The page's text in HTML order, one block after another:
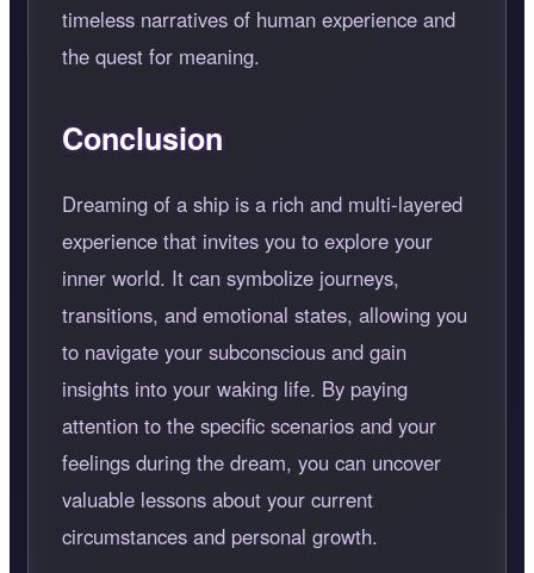
timeless narratives of human experience and
the quest for meaning.
Conclusion
Dreaming of a ship is a rich and multi-layered
experience that invites you to explore your
inner world. It can symbolize journeys,
transitions, and emotional states, allowing you
to navigate your subconscious and gain
insights into your waking life. By paying
attention to the specific scenarios and your
feelings during the dream, you can uncover
valuable lessons about your current
circumstances and personal growth.